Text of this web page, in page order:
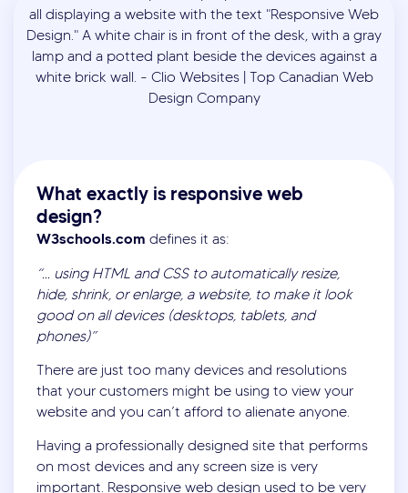
What exactly is responsive web
design?
W3schools.com defines it as:
“… using HTML and CSS to automatically resize,
hide, shrink, or enlarge, a website, to make it look
good on all devices (desktops, tablets, and
phones)”
There are just too many devices and resolutions
that your customers might be using to view your
website and you can’t afford to alienate anyone.
Having a professionally designed site that performs
on most devices and any screen size is very
important. Responsive web design used to be very